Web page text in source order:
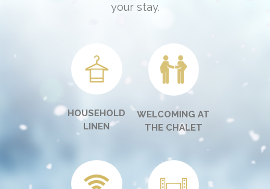
your stay.
HOUSEHOLD
LINEN
WELCOMING AT
THE CHALET